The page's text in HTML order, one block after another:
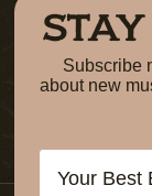
Subscribe
about new
Email